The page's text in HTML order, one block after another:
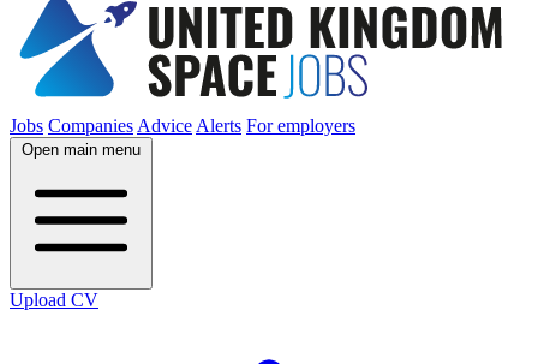
Jobs Companies Advice Alerts For employers
Open main menu
Upload CV